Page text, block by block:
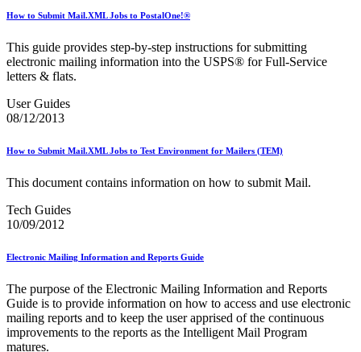
Beyond the Mail
Bulk Proof of Delivery Program
Business Customer Gateway
Business Portal (Formerly Customer Onboarding Portal)
CASS™
Carrier Route Product
Certificate of Mailing
Cigarettes, Smokeless Tobacco, and Electronic Nicotine
City State Product
Communication
Corporate Information Security Office (CISO)
Current Web Service Description Languages (WSDLs)
Customer Label Distribution System (CLDS)
Customer Registration ID (CRID)
Customer Support Rulings
How to Submit Mail.XML Jobs to PostalOne!®
This guide provides step‐by‐step instructions for submitting
electronic mailing information into the USPS® for Full‐Service
letters & flats.
User Guides
08/12/2013
How to Submit Mail.XML Jobs to Test Environment for Mailers (TEM)
This document contains information on how to submit Mail.
Tech Guides
10/09/2012
Electronic Mailing Information and Reports Guide
The purpose of the Electronic Mailing Information and Reports
Guide is to provide information on how to access and use electronic
mailing reports and to keep the user apprised of the continuous
improvements to the reports as the Intelligent Mail Program
matures.